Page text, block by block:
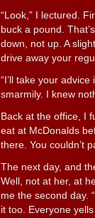
“Look,” I lectured.
buck a pound.
down, not up. A
drive away your
“I’ll take your
smarmily. I knew
Back at the office, I
eat at McDonalds
there. You couldn’t
The next day, and
Well, not at her, at
me the second day.
it too. Everyone